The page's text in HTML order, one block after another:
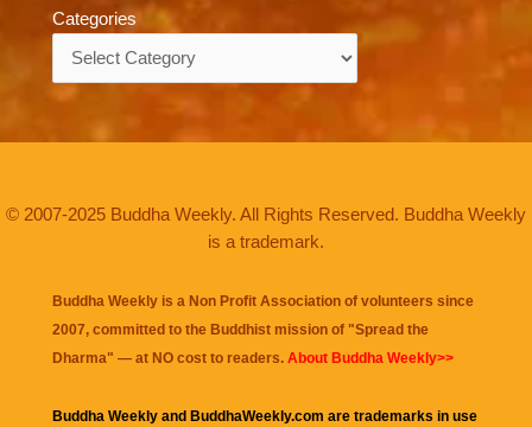
Categories
© 2007-2025 Buddha Weekly. All Rights Reserved. Buddha Weekly
is a trademark.
Buddha Weekly is a Non Profit Association of volunteers since
2007, committed to the Buddhist mission of "Spread the
Dharma" — at NO cost to readers. About Buddha Weekly>>
Buddha Weekly and BuddhaWeekly.com are trademarks in use